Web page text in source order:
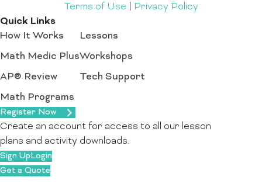
Terms of Use
Privacy Policy
Quick Links
How It Works
Math Medic Plus
AP® Review
Math Programs
Lessons
Workshops
Tech Support
Register Now
Create an account for access to all our lesson
plans and activity downloads.
Sign UpLogin
Get a Quote